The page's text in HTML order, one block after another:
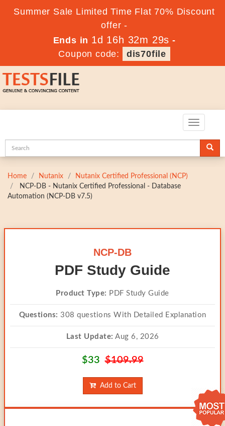
Summer Sale Limited Time Flat 70% Discount
offer -
Ends in 1d 16h 32m 28s -
Coupon code:
dis70file
Toggle
Home Nutanix
Nutanix Certified Professional (NCP)
NCP-DB - Nutanix Certified Professional - Database
Automation (NCP-DB v7.5)
NCP-DB
PDF Study Guide
Product Type: PDF Study Guide
Questions: 308 questions With Detailed Explanation
Last Update: Aug 6, 2026
$33$109.99
Add to Cart